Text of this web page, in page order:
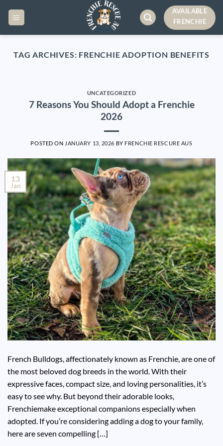
AVAILABLE
FRENCHIE
TAG ARCHIVES: FRENCHIE ADOPTION BENEFITS
UNCATEGORIZED
7 Reasons You Should Adopt a Frenchie
2026
POSTED ON JANUARY 13, 2026 BY FRENCHIE RESCURE AUS
13
Jan
French Bulldogs, affectionately known as Frenchie, are one of
the most beloved dog breeds in the world. With their
expressive faces, compact size, and loving personalities, it’s
easy to see why. But beyond their adorable looks,
Frenchiemake exceptional companions especially when
adopted. If you’re considering adding a dog to your family,
here are seven compelling […]